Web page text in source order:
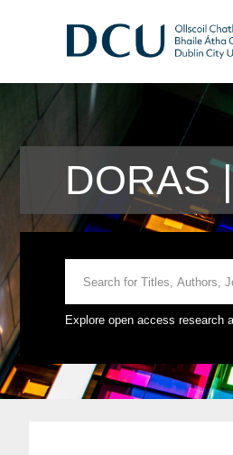
DORAS
Explore open access research